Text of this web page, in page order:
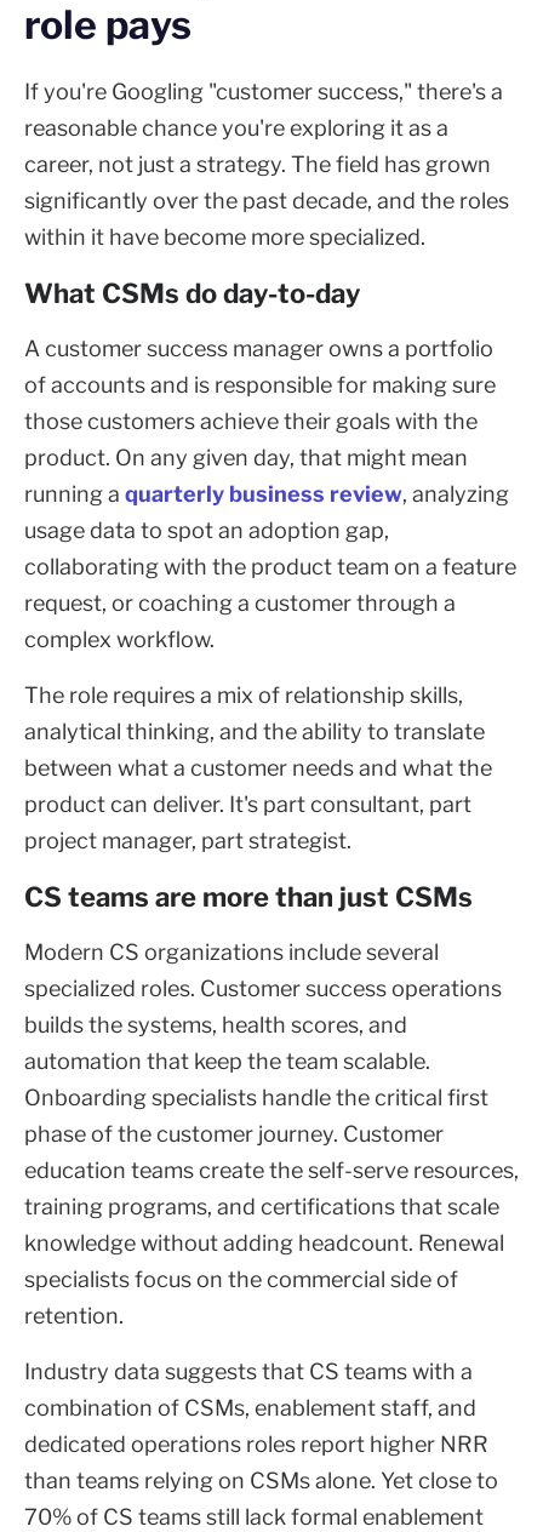
role pays
If you're Googling "customer success," there's a
reasonable chance you're exploring it as a
career, not just a strategy. The field has grown
significantly over the past decade, and the roles
within it have become more specialized.
What CSMs do day-to-day
A customer success manager owns a portfolio
of accounts and is responsible for making sure
those customers achieve their goals with the
product. On any given day, that might mean
running a quarterly business review, analyzing
usage data to spot an adoption gap,
collaborating with the product team on a feature
request, or coaching a customer through a
complex workflow.
The role requires a mix of relationship skills,
analytical thinking, and the ability to translate
between what a customer needs and what the
product can deliver. It's part consultant, part
project manager, part strategist.
CS teams are more than just CSMs
Modern CS organizations include several
specialized roles. Customer success operations
builds the systems, health scores, and
automation that keep the team scalable.
Onboarding specialists handle the critical first
phase of the customer journey. Customer
education teams create the self-serve resources,
training programs, and certifications that scale
knowledge without adding headcount. Renewal
specialists focus on the commercial side of
retention.
Industry data suggests that CS teams with a
combination of CSMs, enablement staff, and
dedicated operations roles report higher NRR
than teams relying on CSMs alone. Yet close to
70% of CS teams still lack formal enablement